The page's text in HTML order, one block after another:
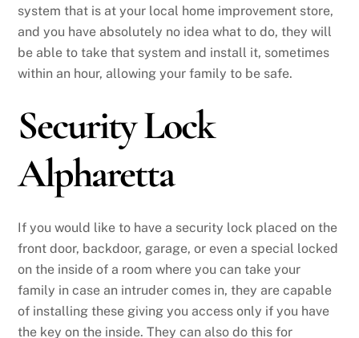
system that is at your local home improvement store,
and you have absolutely no idea what to do, they will
be able to take that system and install it, sometimes
within an hour, allowing your family to be safe.
Security Lock
Alpharetta
If you would like to have a security lock placed on the
front door, backdoor, garage, or even a special locked
on the inside of a room where you can take your
family in case an intruder comes in, they are capable
of installing these giving you access only if you have
the key on the inside. They can also do this for